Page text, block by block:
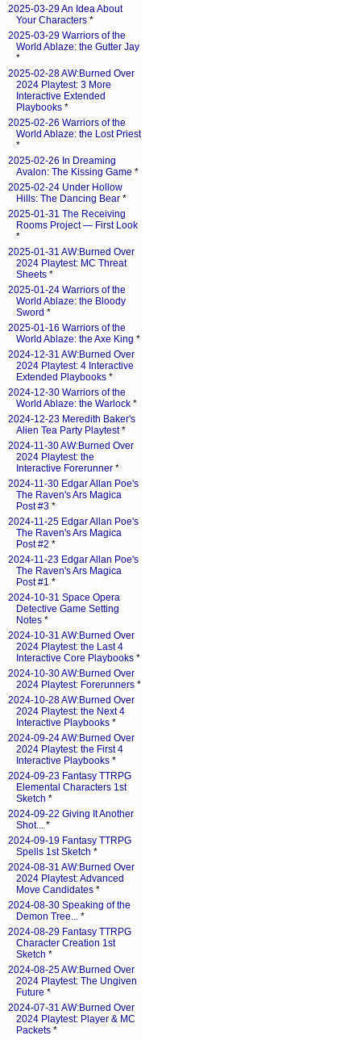
2025-03-29 An Idea About
Your Characters *
2025-03-29 Warriors of the
World Ablaze: the Gutter Jay
*
2025-02-28 AW:Burned Over
2024 Playtest: 3 More
Interactive Extended
Playbooks *
2025-02-26 Warriors of the
World Ablaze: the Lost Priest
*
2025-02-26 In Dreaming
Avalon: The Kissing Game *
2025-02-24 Under Hollow
Hills: The Dancing Bear *
2025-01-31 The Receiving
Rooms Project — First Look
*
2025-01-31 AW:Burned Over
2024 Playtest: MC Threat
Sheets *
2025-01-24 Warriors of the
World Ablaze: the Bloody
Sword *
2025-01-16 Warriors of the
World Ablaze: the Axe King *
2024-12-31 AW:Burned Over
2024 Playtest: 4 Interactive
Extended Playbooks *
2024-12-30 Warriors of the
World Ablaze: the Warlock *
2024-12-23 Meredith Baker's
Alien Tea Party Playtest*
2024-11-30 AW:Burned Over
2024 Playtest: the
Interactive Forerunner *
2024-11-30 Edgar Allan Poe's
The Raven's Ars Magica
Post #3 *
2024-11-25 Edgar Allan Poe's
The Raven's Ars Magica
Post #2 *
2024-11-23 Edgar Allan Poe's
The Raven's Ars Magica
Post #1 *
2024-10-31 Space Opera
Detective Game Setting
Notes *
2024-10-31 AW:Burned Over
2024 Playtest: the Last 4
Interactive Core Playbooks *
2024-10-30 AW:Burned Over
2024 Playtest: Forerunners *
2024-10-28 AW:Burned Over
2024 Playtest: the Next 4
Interactive Playbooks *
2024-09-24 AW:Burned Over
2024 Playtest: the First 4
Interactive Playbooks *
2024-09-23 Fantasy TTRPG
Elemental Characters 1st
Sketch *
2024-09-22 Giving It Another
Shot... *
2024-09-19 Fantasy TTRPG
Spells 1st Sketch *
2024-08-31 AW:Burned Over
2024 Playtest: Advanced
Move Candidates *
2024-08-30 Speaking of the
Demon Tree... *
2024-08-29 Fantasy TTRPG
Character Creation 1st
Sketch *
2024-08-25 AW:Burned Over
2024 Playtest: The Ungiven
Future *
2024-07-31 AW:Burned Over
2024 Playtest: Player & MC
Packets *